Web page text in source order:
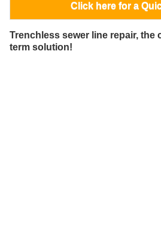
Click here for a
Trenchless sewer line repair, the
term solution!